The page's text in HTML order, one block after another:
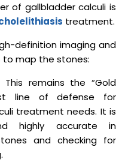
of gallbladder calculi is
treatment.
definition imaging and
map the stones:
This remains the “Gold
line of defense for
treatment needs. It is
highly accurate in
and checking for